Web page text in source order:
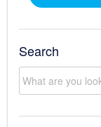
Search